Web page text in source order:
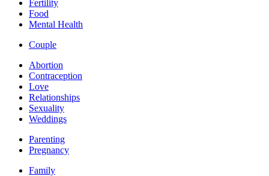
Fertility
Food
Mental Health
Couple
Abortion
Contraception
Love
Relationships
Sexuality
Weddings
Parenting
Pregnancy
Family